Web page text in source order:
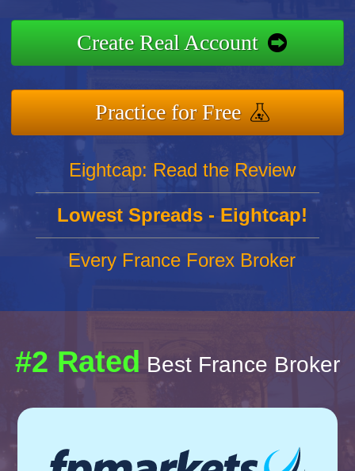
Create Real Account
Practice for Free
Eightcap: Read the Review
Lowest Spreads - Eightcap!
Every France Forex Broker
#2 Rated Best France Broker